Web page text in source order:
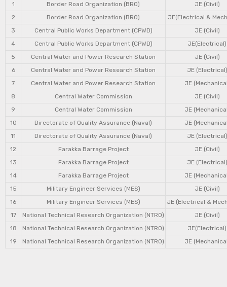
1
Border Road Organization (BRO)
JE (Civil)
2
Border Road Organization (BRO)
JE(Electrical &
3
Central Public Works Department (CPWD)
JE (Civil)
4
Central Public Works Department (CPWD)
JE(Electrical)
5
Central Water and Power Research Station
JE (Civil)
6
Central Water and Power Research Station
JE (Electrical)
7
Central Water and Power Research Station
JE
8
Central Water Commission
JE (Civil)
9
Central Water Commission
JE
10
Directorate of Quality Assurance (Naval)
JE
11
Directorate of Quality Assurance (Naval)
JE (Electrical)
12
Farakka Barrage Project
JE (Civil)
13
Farakka Barrage Project
JE (Electrical)
14
Farakka Barrage Project
JE
15
Military Engineer Services (MES)
JE (Civil)
16
Military Engineer Services (MES)
JE (Electrical &
17
National Technical Research Organization (NTRO)
JE (Civil)
18
National Technical Research Organization (NTRO)
JE(Electrical)
19
National Technical Research Organization (NTRO) JE